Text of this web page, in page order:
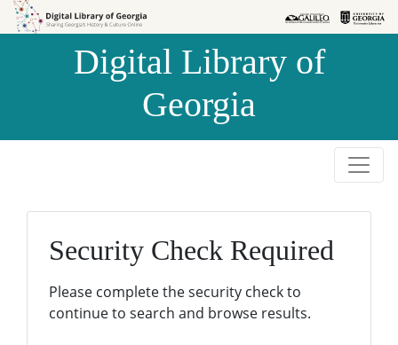
Skip to
Skip to
Digital Library of
Georgia
Security Check Required
Please complete the security check to
continue to search and browse results.